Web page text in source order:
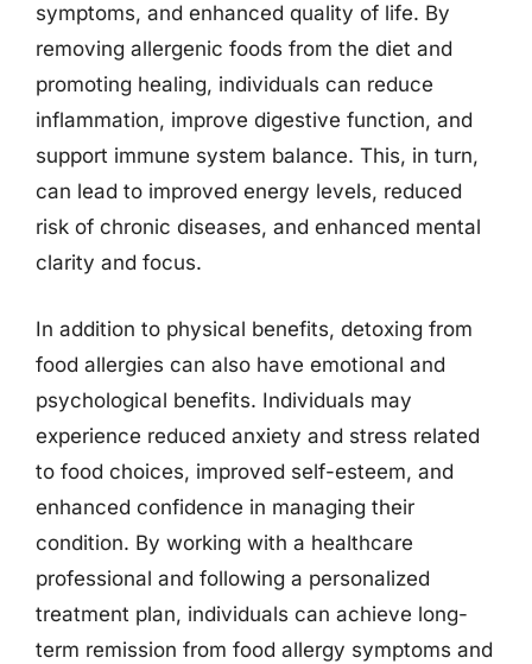
symptoms, and enhanced quality of life. By
removing allergenic foods from the diet and
promoting healing, individuals can reduce
inflammation, improve digestive function, and
support immune system balance. This, in turn,
can lead to improved energy levels, reduced
risk of chronic diseases, and enhanced mental
clarity and focus.
In addition to physical benefits, detoxing from
food allergies can also have emotional and
psychological benefits. Individuals may
experience reduced anxiety and stress related
to food choices, improved self-esteem, and
enhanced confidence in managing their
condition. By working with a healthcare
professional and following a personalized
treatment plan, individuals can achieve long-
term remission from food allergy symptoms and